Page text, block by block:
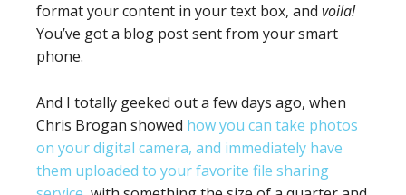
format your content in your text box, and voila!
You’ve got a blog post sent from your smart
phone.
And I totally geeked out a few days ago, when
Chris Brogan showed how you can take photos
on your digital camera, and immediately have
them uploaded to your favorite file sharing